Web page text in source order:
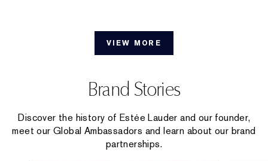
VIEW MORE
Brand Stories
Discover the history of Estée Lauder and our founder,
meet our Global Ambassadors and learn about our brand
partnerships.